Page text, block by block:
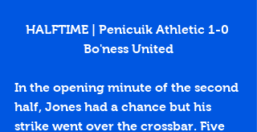
HALFTIME | Penicuik Athletic 1-0
Bo'ness United
In the opening minute of the second
half, Jones had a chance but his
strike went over the crossbar. Five